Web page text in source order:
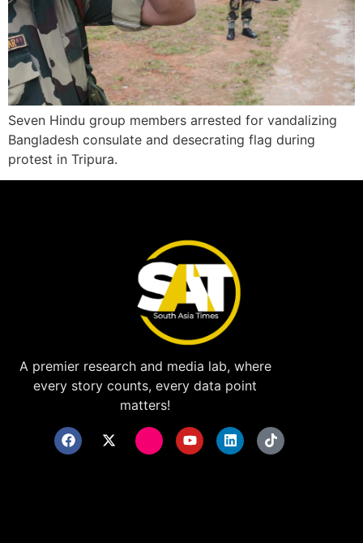
Seven Hindu group members arrested for vandalizing
Bangladesh consulate and desecrating flag during
protest in Tripura.
A premier research and media lab, where
every story counts, every data point
matters!